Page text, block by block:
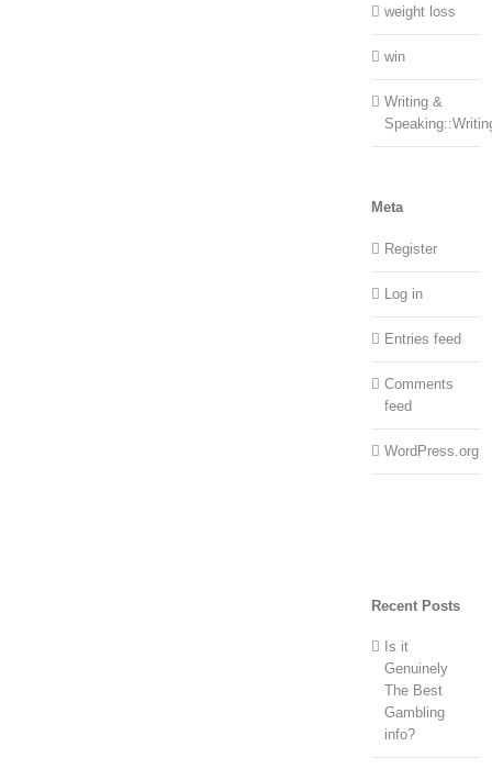
weight loss
win
Writing &
Meta
Register
Log in
Entries feed
Comments
feed
WordPress.org
Recent Posts
Is it
Genuinely
The Best
Gambling
info?